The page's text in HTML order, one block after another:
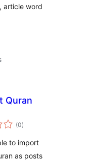
article word
Quran
(0arvosanat
yhteensä
)
to import
as posts